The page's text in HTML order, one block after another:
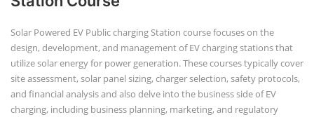
Solar Powered EV Public charging Station course focuses on the
design, development, and management of EV charging stations that
utilize solar energy for power generation. These courses typically cover
site assessment, solar panel sizing, charger selection, safety protocols,
and financial analysis and also delve into the business side of EV
charging, including business planning, marketing, and regulatory